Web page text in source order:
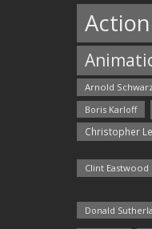
Action
Arnold
Boris Karloff
Christopher
Clint Eastwood
Donald